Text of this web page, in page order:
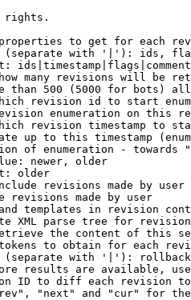
rights.
to get for each
with '|'): ids,
many revisions will be
than 500 (5000 for bots)
revision id to start
enumeration on this
revision timestamp to
up to this timestamp
of enumeration - towards
newer, older
older
revisions made by user
revisions made by user
templates in revision
XML parse tree for
the content of this
to obtain for each
with '|'): rollback
results are available,
ID to diff each revision
"next" and "cur" for